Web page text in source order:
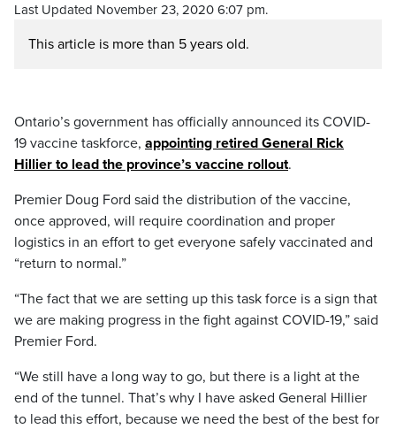
Last Updated November 23, 2020 6:07 pm.
This article is more than 5 years old.
Ontario’s government has officially announced its COVID-
19 vaccine taskforce, appointing retired General Rick
Hillier to lead the province’s vaccine rollout.
Premier Doug Ford said the distribution of the vaccine,
once approved, will require coordination and proper
logistics in an effort to get everyone safely vaccinated and
“return to normal.”
“The fact that we are setting up this task force is a sign that
we are making progress in the fight against COVID-19,” said
Premier Ford.
“We still have a long way to go, but there is a light at the
end of the tunnel. That’s why I have asked General Hillier
to lead this effort, because we need the best of the best for